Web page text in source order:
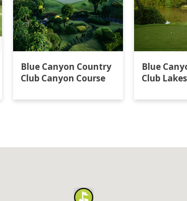
Blue Canyon Country
Club Canyon Course
Blue
Club